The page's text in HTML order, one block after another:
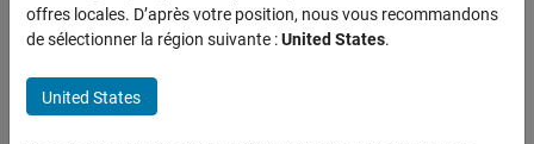
Geometry and Mesh
Unified Modeling
collapse all in page
fegeometry = generateMesh(fegeometry)
offres locales. D’après votre position, nous vous recommandons
de sélectionner la région suivante :United States.
United States